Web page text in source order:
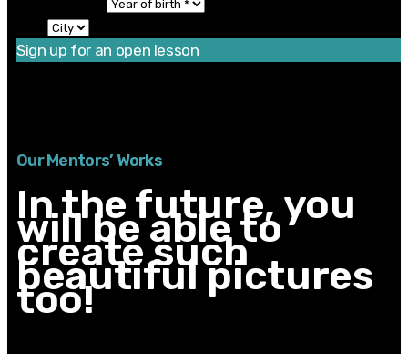
Sign up for an open lesson
Our Mentors’ Works
In the future, you
will be able to
create such
beautiful pictures
too!